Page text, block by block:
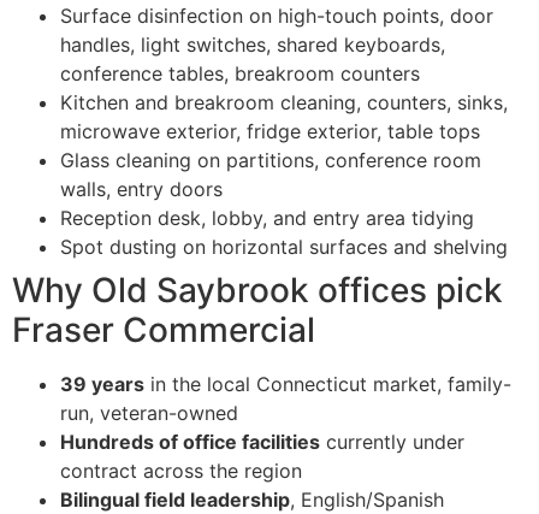
Surface disinfection on high-touch points, door
handles, light switches, shared keyboards,
conference tables, breakroom counters
Kitchen and breakroom cleaning, counters, sinks,
microwave exterior, fridge exterior, table tops
Glass cleaning on partitions, conference room
walls, entry doors
Reception desk, lobby, and entry area tidying
Spot dusting on horizontal surfaces and shelving
Why Old Saybrook offices pick
Fraser Commercial
39 years in the local Connecticut market, family-
run, veteran-owned
Hundreds of office facilities currently under
contract across the region
Bilingual field leadership, English/Spanish